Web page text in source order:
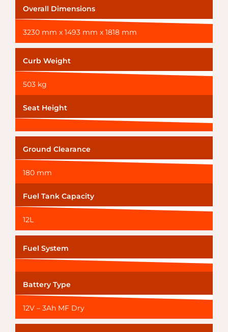
Overall Dimensions
3230 mm x 1493 mm x 1818 mm
Curb Weight
503 kg
Seat Height
Ground Clearance
180 mm
Fuel Tank Capacity
12L
Fuel System
Battery Type
12V – 3Ah MF Dry